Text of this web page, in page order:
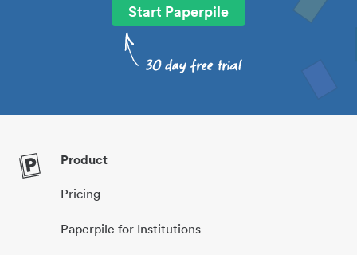
Start Paperpile
Product
Pricing
Paperpile for Institutions